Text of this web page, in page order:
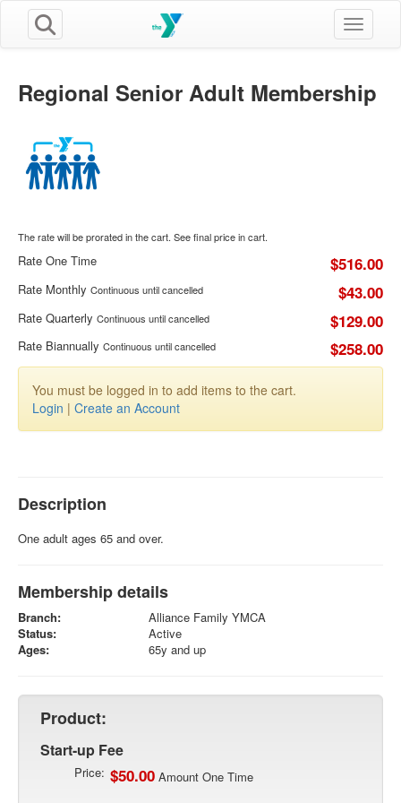
Toggle
Regional Senior Adult Membership
The rate will be prorated in the cart. See final price in cart.
Rate One Time $516.00
Rate Monthly Continuous until cancelled $43.00
Rate Quarterly Continuous until cancelled $129.00
Rate Biannually Continuous until cancelled $258.00
You must be logged in to add items to the cart.
Login | Create an Account
Description
One adult ages 65 and over.
Membership details
Branch:
Alliance Family YMCA
Status:
Active
Ages:
65y and up
Product:
Start-up Fee
Price: $50.00 Amount One Time